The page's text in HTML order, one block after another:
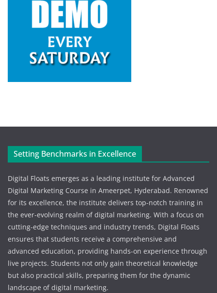
Setting Benchmarks in Excellence
Digital Floats emerges as a leading institute for Advanced
Digital Marketing Course in Ameerpet, Hyderabad. Renowned
for its excellence, the institute delivers top-notch training in
the ever-evolving realm of digital marketing. With a focus on
cutting-edge techniques and industry trends, Digital Floats
ensures that students receive a comprehensive and
advanced education, providing hands-on experience through
live projects. Students not only gain theoretical knowledge
but also practical skills, preparing them for the dynamic
landscape of digital marketing.